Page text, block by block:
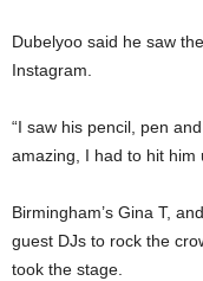
Dubelyoo said he saw
Instagram.
“I saw his pencil, pen
amazing, I had to hit him
Birmingham’s Gina T,
guest DJs to rock the
took the stage.